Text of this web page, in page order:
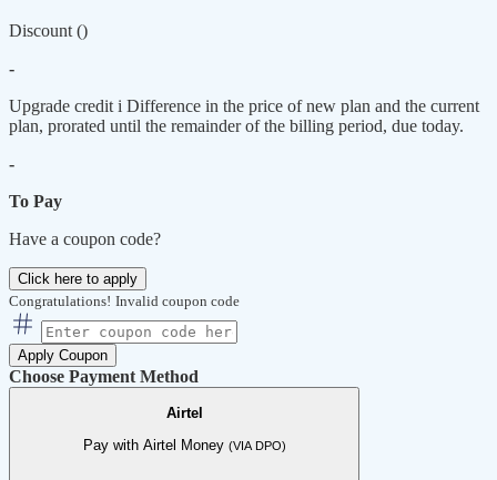
Discount ()
-
Upgrade credit i Difference in the price of new plan and the current
plan, prorated until the remainder of the billing period, due today.
-
To Pay
Have a coupon code?
Click here to apply
Congratulations! Invalid coupon code
Apply Coupon
Choose Payment Method
Airtel
Pay with Airtel Money (VIA DPO)